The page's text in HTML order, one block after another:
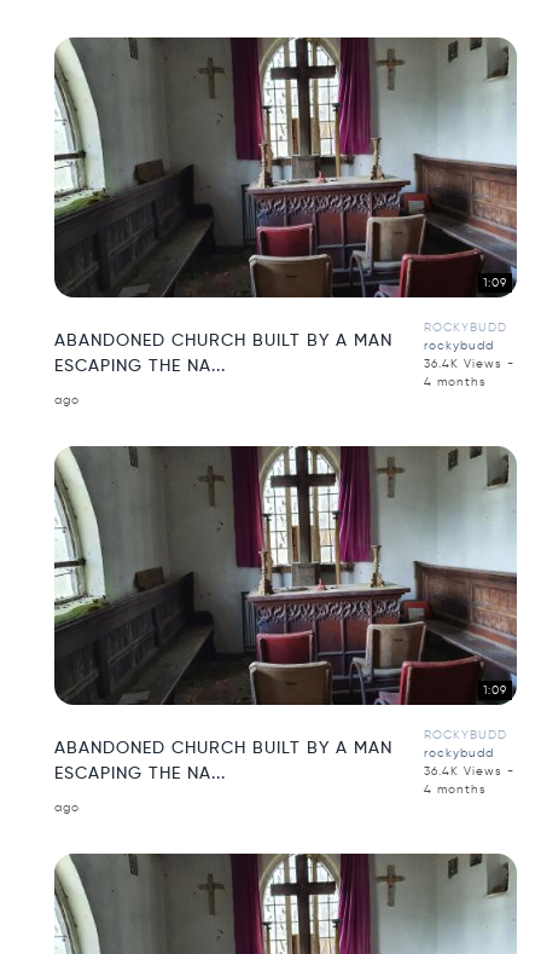
1:09
ABANDONED CHURCH BUILT BY A MAN
ESCAPING THE NA...
ROCKYBUDD
rockybudd
36.4K Views -
4 months
ago
1:09
ABANDONED CHURCH BUILT BY A MAN
ESCAPING THE NA...
ROCKYBUDD
rockybudd
36.4K Views -
4 months
ago